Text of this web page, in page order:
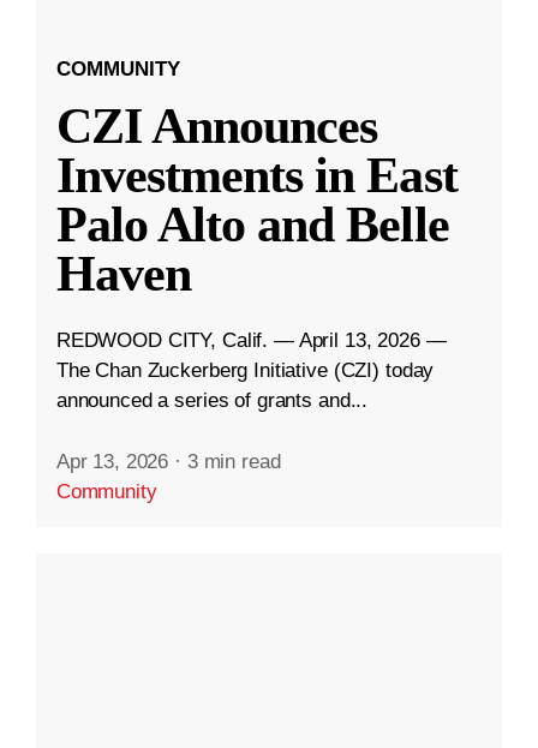
COMMUNITY
CZI Announces
Investments in East
Palo Alto and Belle
Haven
REDWOOD CITY, Calif. — April 13, 2026 —
The Chan Zuckerberg Initiative (CZI) today
announced a series of grants and...
Apr 13, 2026 · 3 min read
Community